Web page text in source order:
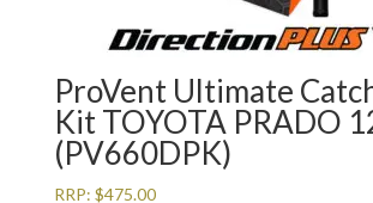
ProVent Ultimate
Kit TOYOTA PRADO
(PV660DPK)
RRP: $475.00